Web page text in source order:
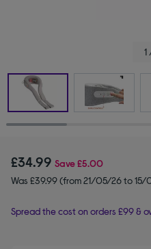
£34.99 Save£5.00
Was £39.99 (from 21/05/26 to 15/
Spread the cost on orders £99 &